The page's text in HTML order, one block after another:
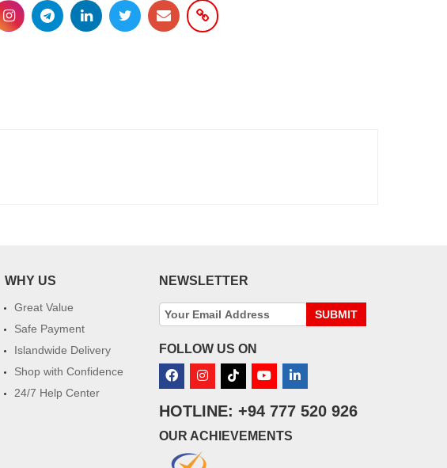
WHY US
Great Value
Safe Payment
Islandwide Delivery
Shop with Confidence
24/7 Help Center
NEWSLETTER
SUBMIT
FOLLOW US ON
HOTLINE: +94 777 520 926
OUR ACHIEVEMENTS